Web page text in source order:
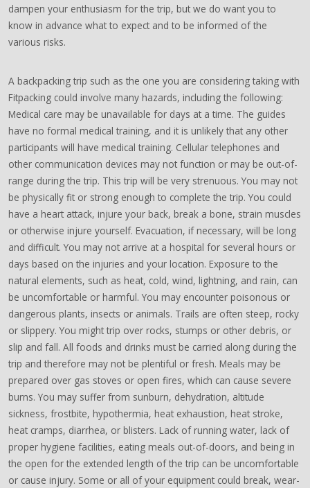
dampen your enthusiasm for the trip, but we do want you to
know in advance what to expect and to be informed of the
various risks.
A backpacking trip such as the one you are considering taking with
Fitpacking could involve many hazards, including the following:
Medical care may be unavailable for days at a time. The guides
have no formal medical training, and it is unlikely that any other
participants will have medical training. Cellular telephones and
other communication devices may not function or may be out-of-
range during the trip. This trip will be very strenuous. You may not
be physically fit or strong enough to complete the trip. You could
have a heart attack, injure your back, break a bone, strain muscles
or otherwise injure yourself. Evacuation, if necessary, will be long
and difficult. You may not arrive at a hospital for several hours or
days based on the injuries and your location. Exposure to the
natural elements, such as heat, cold, wind, lightning, and rain, can
be uncomfortable or harmful. You may encounter poisonous or
dangerous plants, insects or animals. Trails are often steep, rocky
or slippery. You might trip over rocks, stumps or other debris, or
slip and fall. All foods and drinks must be carried along during the
trip and therefore may not be plentiful or fresh. Meals may be
prepared over gas stoves or open fires, which can cause severe
burns. You may suffer from sunburn, dehydration, altitude
sickness, frostbite, hypothermia, heat exhaustion, heat stroke,
heat cramps, diarrhea, or blisters. Lack of running water, lack of
proper hygiene facilities, eating meals out-of-doors, and being in
the open for the extended length of the trip can be uncomfortable
or cause injury. Some or all of your equipment could break, wear-